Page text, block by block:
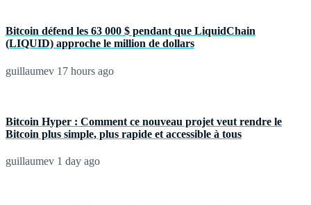
Bitcoin défend les 63 000 $ pendant que LiquidChain
(LIQUID) approche le million de dollars
guillaumev 17 hours ago
Bitcoin Hyper : Comment ce nouveau projet veut rendre le
Bitcoin plus simple, plus rapide et accessible à tous
guillaumev 1 day ago